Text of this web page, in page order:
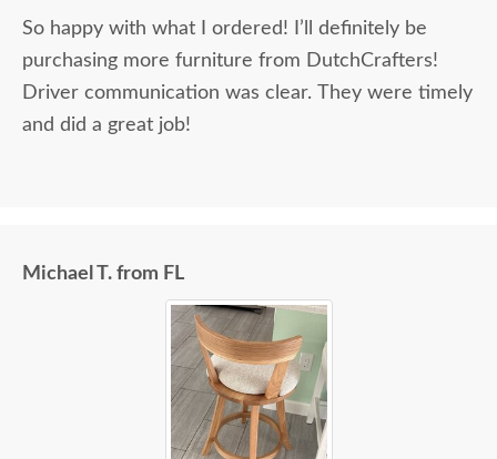
So happy with what I ordered! I’ll definitely be
purchasing more furniture from DutchCrafters!
Driver communication was clear. They were timely
and did a great job!
Michael T. from FL